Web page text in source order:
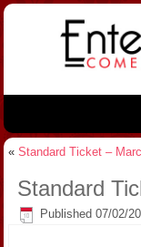
«Standard Ticket –
Standard
Published 07/02/